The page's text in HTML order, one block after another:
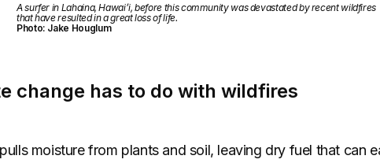
A surfer in Lahaina, Hawai’i, before this community was devastated by recent wildfires
that have resulted in a great loss of life.
Photo: Jake Houglum
change has to do with wildfires
moisture from plants and soil, leaving dry fuel that can